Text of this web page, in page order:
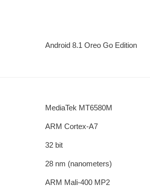
Android 8.1 Oreo Go Edition
MediaTek MT6580M
ARM Cortex-A7
32 bit
28 nm (nanometers)
ARM Mali-400 MP2